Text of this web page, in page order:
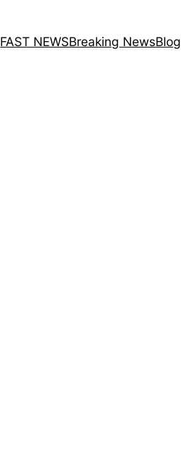
FAST NEWSBreaking NewsBlog